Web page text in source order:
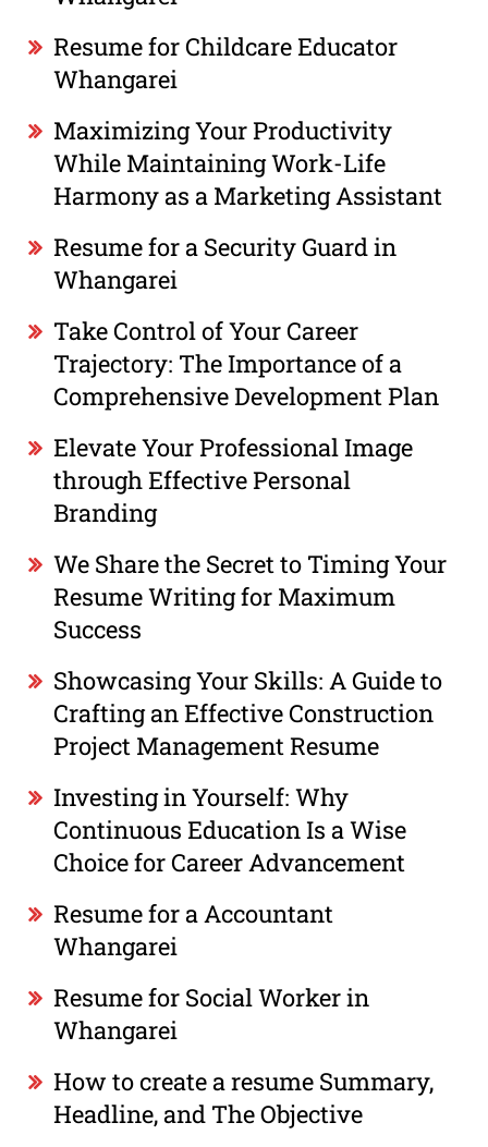
Resume for Childcare Educator
Whangarei
Maximizing Your Productivity
While Maintaining Work-Life
Harmony as a Marketing Assistant
Resume for a Security Guard in
Whangarei
Take Control of Your Career
Trajectory: The Importance of a
Comprehensive Development Plan
Elevate Your Professional Image
through Effective Personal
Branding
We Share the Secret to Timing Your
Resume Writing for Maximum
Success
Showcasing Your Skills: A Guide to
Crafting an Effective Construction
Project Management Resume
Investing in Yourself: Why
Continuous Education Is a Wise
Choice for Career Advancement
Resume for a Accountant
Whangarei
Resume for Social Worker in
Whangarei
How to create a resume Summary,
Headline, and The Objective